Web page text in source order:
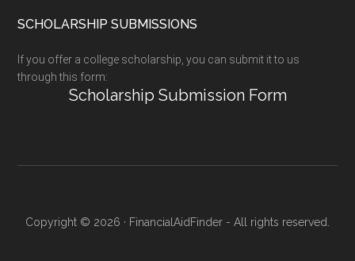
SCHOLARSHIP SUBMISSIONS
If you offer a college scholarship, you can submit it to us
through this form:
Scholarship Submission Form
Copyright © 2026 · FinancialAidFinder - All rights reserved.